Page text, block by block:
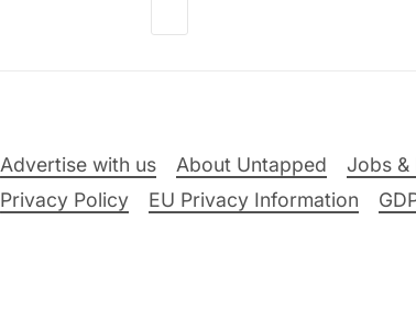
Advertise with us About Untapped Jobs &
Privacy Policy
EU Privacy Information